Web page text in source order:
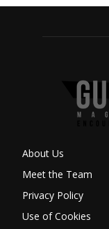
About Us
Meet the Team
Privacy Policy
Use of Cookies